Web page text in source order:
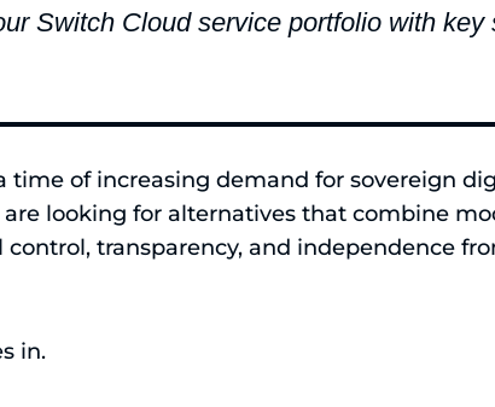
Switch Cloud service portfolio with
time of increasing demand for sovereign
looking for alternatives that combine
transparency, and independence
in.